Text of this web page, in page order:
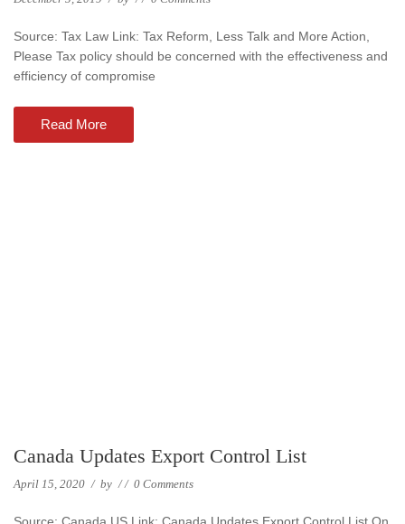
Source: Tax Law Link: Tax Reform, Less Talk and More Action,
Please Tax policy should be concerned with the effectiveness and
efficiency of compromise
Read More
Canada Updates Export Control List
April 15, 2020 / by // 0 Comments
Source: Canada US Link: Canada Updates Export Control List On